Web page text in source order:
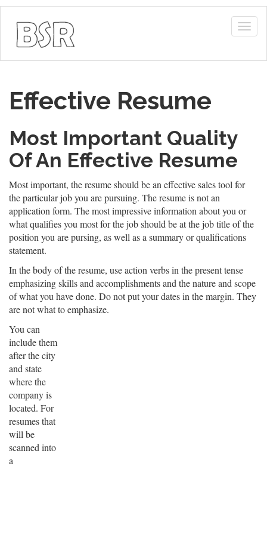
Effective Resume
Most Important Quality
Of An Effective Resume
Most important, the resume should be an effective sales tool for
the particular job you are pursuing. The resume is not an
application form. The most impressive information about you or
what qualifies you most for the job should be at the job title of the
position you are pursing, as well as a summary or qualifications
statement.
In the body of the resume, use action verbs in the present tense
emphasizing skills and accomplishments and the nature and scope
of what you have done. Do not put your dates in the margin. They
are not what to emphasize.
You can
include them
after the city
and state
where the
company is
located. For
resumes that
will be
scanned into
a